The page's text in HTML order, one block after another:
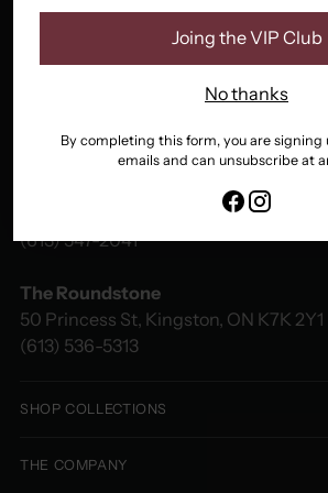
Joing the VIP Club
No thanks
By completing this form, you are signing
emails and can unsubscribe at
48 Princess St, Kingston, ON K7L 1A4
(613) 547-2041
The Roundstone
50 Princess St, Kingston, ON K7K 2Y1
(613) 536-5313
SHOP COLLECTIONS
THE COMPANY